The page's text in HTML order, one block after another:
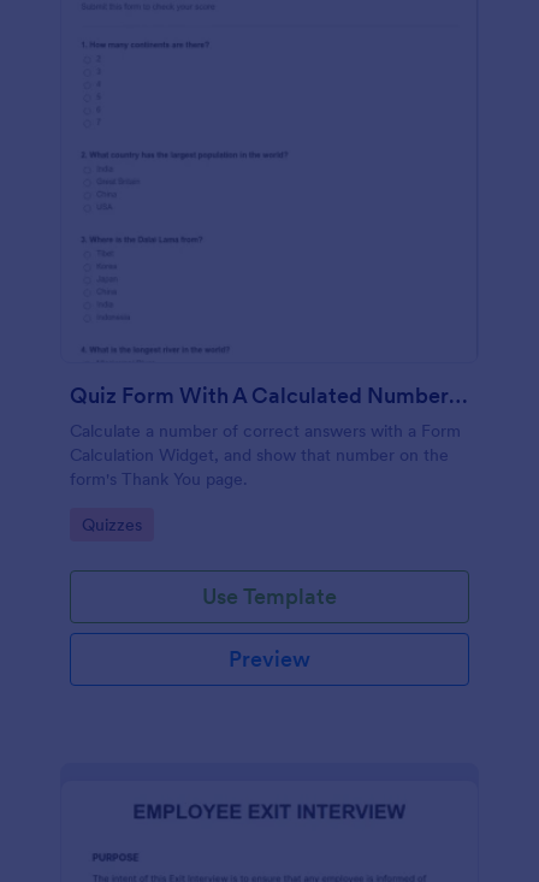
Quiz Form With A Calculated Number Of Correct Answers
Calculate a number of correct answers with a Form
Calculation Widget, and show that number on the
form's Thank You page.
Go to Category:
Quizzes
Use Template
Preview